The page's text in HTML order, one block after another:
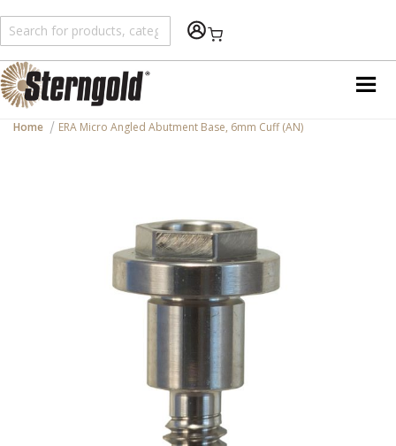
Shopping Cart
Home ERA Micro Angled Abutment Base, 6mm Cuff (AN)